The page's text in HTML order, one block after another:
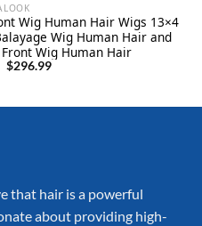
Wig Human Hair Wigs 13×4
Wig Human Hair and
Wig Human Hair
Original
$296.99Current
that hair is a powerful
about providing high-